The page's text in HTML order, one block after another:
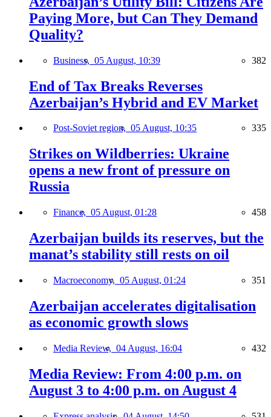
Paying More, but Can They Demand
Quality?
Business, 05 August, 10:39 382
End of Tax Breaks Reverses
Azerbaijan’s Hybrid and EV Market
Post-Soviet region, 05 August, 10:35 335
Strikes on Wildberries: Ukraine
opens a new front of pressure on
Russia
Finance, 05 August, 01:28 458
Azerbaijan builds its reserves, but the
manat’s stability still rests on oil
Macroeconomy, 05 August, 01:24 351
Azerbaijan accelerates digitalisation
as economic growth slows
Media Review, 04 August, 16:04 432
Media Review: From 4:00 p.m. on
August 3 to 4:00 p.m. on August 4